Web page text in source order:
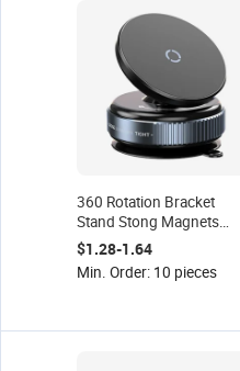
360 Rotation Bracket
Stand Stong Magnets
Vacuum Suction Cup 360
Magnetic Car Phone
Holder for iphone and
$1.28-1.64
Min. Order: 10 pieces